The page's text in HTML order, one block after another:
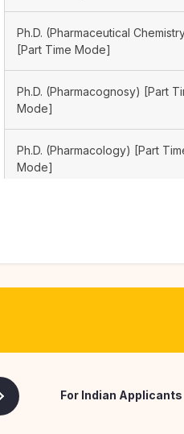
Ph.D. (Pharmaceutical
[Part Time Mode]
Ph.D. (Pharmacognosy) [Part
Mode]
Ph.D. (Pharmacology) [Part
Mode]
Ph.D. (Pharmacy Practice) [Part
Time Mode]
For Indian Applicants